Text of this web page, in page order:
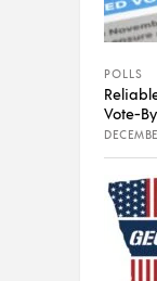
POLLS
Vote-